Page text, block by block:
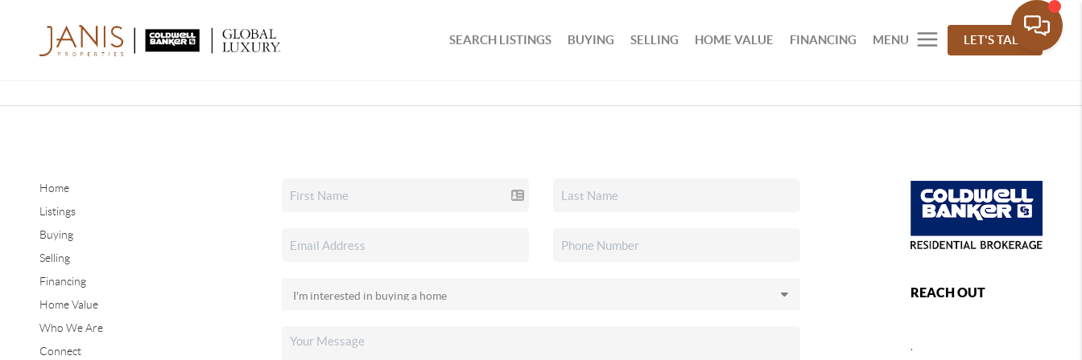
SEARCH LISTINGS BUYING SELLING HOME VALUE FINANCING MENU LET'S TALK
Home
Listings
Buying
Selling
Financing
Home Value
Who We Are
Connect
REACH OUT
,